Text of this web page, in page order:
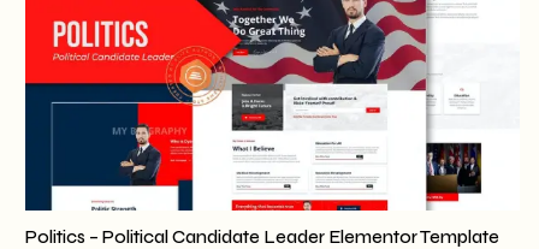
Politics – Political Candidate Leader Elementor Template